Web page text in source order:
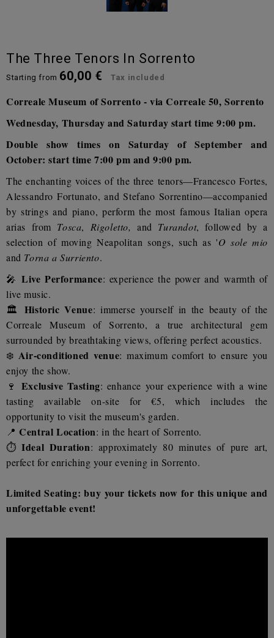
The Three Tenors In Sorrento
Starting from 60,00 € Tax included
Correale Museum of Sorrento - via Correale 50, Sorrento
Wednesday, Thursday and Saturday start time 9:00 pm.
Double show times on Saturday of September and
October: start time 7:00 pm and 9:00 pm.
The enchanting voices of the three tenors—Francesco Fortes,
Alessandro Fortunato, and Stefano Sorrentino—accompanied
by strings and piano, perform the most famous Italian opera
arias from Tosca, Rigoletto, and Turandot, followed by a
selection of moving Neapolitan songs, such as 'O sole mio
and Torna a Surriento.
🎤Live Performance: experience the power and warmth of
live music.
🏛️ Historic Venue: immerse yourself in the beauty of the
Correale Museum of Sorrento, a true architectural gem
surrounded by breathtaking views, offering perfect acoustics.
❄️ Air-conditioned venue: maximum comfort to ensure you
enjoy the show.
🍷 Exclusive Tasting: enhance your experience with a wine
tasting available on-site for €5, which includes the
opportunity to visit the museum's garden.
📍 Central Location: in the heart of Sorrento.
⏱️Ideal Duration: approximately 80 minutes of pure art,
perfect for enriching your evening in Sorrento.
Limited Seating: buy your tickets now for this unique and
unforgettable event!